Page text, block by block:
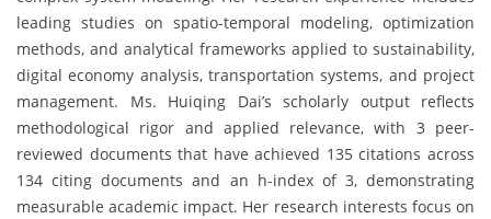
leading studies on spatio-temporal modeling, optimization
methods, and analytical frameworks applied to sustainability,
digital economy analysis, transportation systems, and project
management. Ms. Huiqing Dai’s scholarly output reflects
methodological rigor and applied relevance, with 3 peer-
reviewed documents that have achieved 135 citations across
134 citing documents and an h-index of 3, demonstrating
measurable academic impact. Her research interests focus on